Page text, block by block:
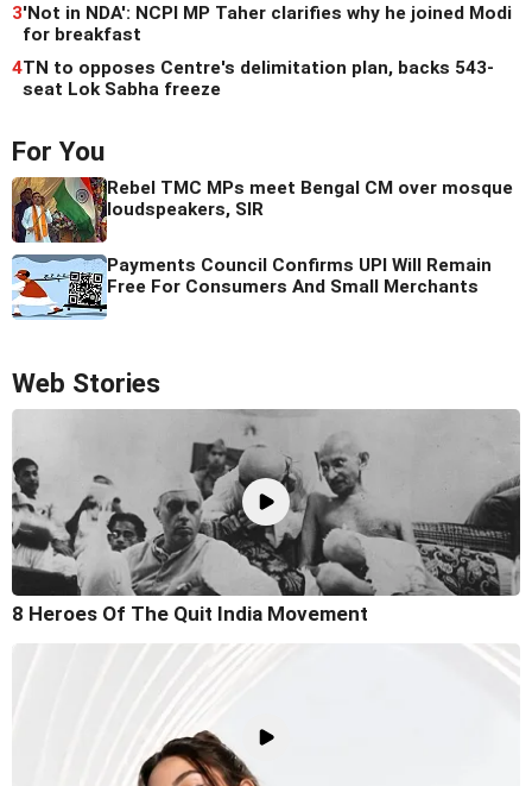
3'Not in NDA': NCPI MP Taher clarifies why he joined Modi
for breakfast
4TN to opposes Centre's delimitation plan, backs 543-
seat Lok Sabha freeze
For You
Rebel TMC MPs meet Bengal CM over mosque
loudspeakers, SIR
Payments Council Confirms UPI Will Remain
Free For Consumers And Small Merchants
Web Stories
8 Heroes Of The Quit India Movement